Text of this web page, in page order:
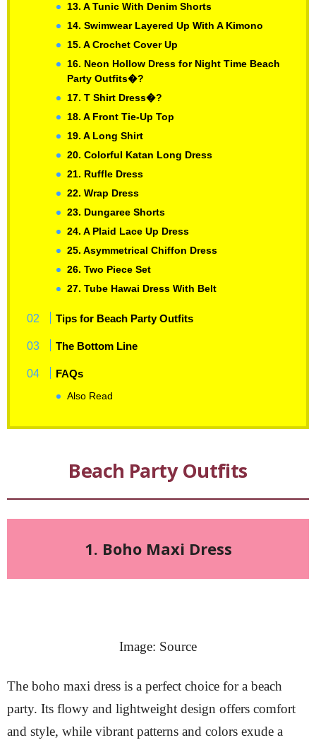
13. A Tunic With Denim Shorts
14. Swimwear Layered Up With A Kimono
15. A Crochet Cover Up
16. Neon Hollow Dress for Night Time Beach
Party Outfits�?
17. T Shirt Dress�?
18. A Front Tie-Up Top
19. A Long Shirt
20. Colorful Katan Long Dress
21. Ruffle Dress
22. Wrap Dress
23. Dungaree Shorts
24. A Plaid Lace Up Dress
25. Asymmetrical Chiffon Dress
26. Two Piece Set
27. Tube Hawai Dress With Belt
Tips for Beach Party Outfits
The Bottom Line
FAQs
Also Read
Beach Party Outfits
1. Boho Maxi Dress
Image: Source
The boho maxi dress is a perfect choice for a beach
party. Its flowy and lightweight design offers comfort
and style, while vibrant patterns and colors exude a